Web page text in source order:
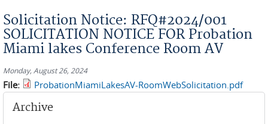
Solicitation Notice: RFQ#2024/001
SOLICITATION NOTICE FOR Probation
Miami lakes Conference Room AV
Monday, August 26, 2024
File: ProbationMiamiLakesAV-RoomWebSolicitation.pdf
Archive